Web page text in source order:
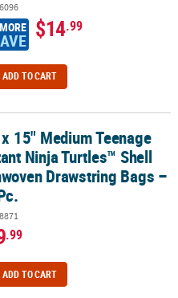
$14.99
ADD TO CART
Ninja Turtles™ Shell
15" Medium Teenage
Ninja Turtles™ Shell
Drawstring Bags –
.99
ADD TO CART